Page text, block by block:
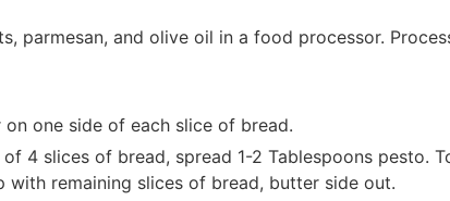
parmesan, and olive oil in a food processor.
one side of each slice of bread.
4 slices of bread, spread 1-2 Tablespoons pesto.
with remaining slices of bread, butter side out.